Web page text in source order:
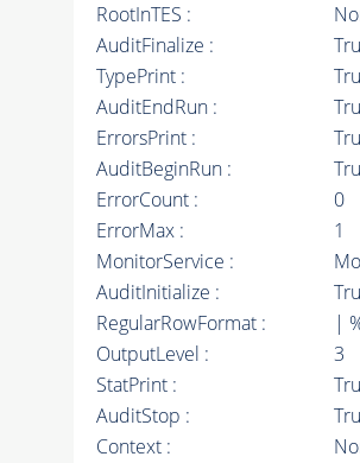
RootInTES :
AuditFinalize :
TypePrint :
AuditEndRun :
ErrorsPrint :
AuditBeginRun :
ErrorCount :
0
ErrorMax :
1
MonitorService :
AuditInitialize :
RegularRowFormat :
|
OutputLevel :
3
StatPrint :
AuditStop :
Context :